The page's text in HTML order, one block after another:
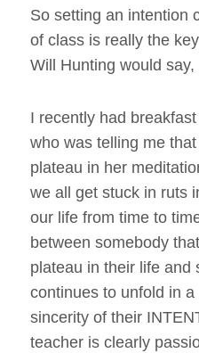
So setting an intention
of class is really the
Will Hunting would say,
I recently had
who was telling me
plateau in her
we all get stuck in ruts
our life from time to
between somebody
plateau in their life and
continues to unfold in
sincerity of their
teacher is clearly